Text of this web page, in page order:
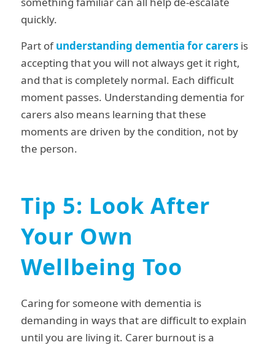
quickly.
Part ofunderstanding dementia for carersis
accepting that you will not always get it right,
and that is completely normal. Each difficult
moment passes. Understanding dementia for
carers also means learning that these
moments are driven by the condition, not by
the person.
Tip 5: Look After
Your Own
Wellbeing Too
Caring for someone with dementia is
demanding in ways that are difficult to explain
until you are living it. Carer burnout is a